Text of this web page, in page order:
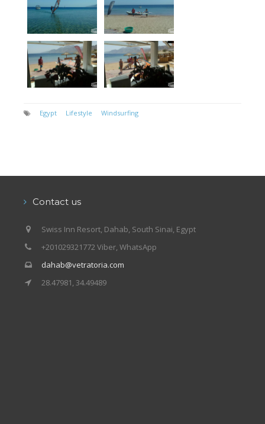
Egypt Lifestyle Windsurfing
Contact us
Swiss Inn Resort, Dahab, South Sinai, Egypt
+201029321772 Viber, WhatsApp
dahab@vetratoria.com
28.47981, 34.49489